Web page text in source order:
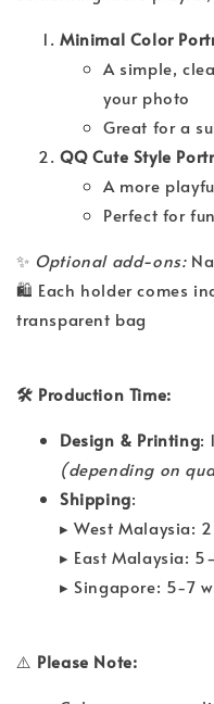
Minimal Color
A simple,
your photo
Great for a
QQ Cute Style
A more
Perfect for
✨ Optional add-ons:
🛍 Each holder comes
transparent bag
🛠 Production Time:
Design & Printing:
(depending on
Shipping:
▸ West Malaysia:
▸ East Malaysia:
▸ Singapore: 5-7
⚠️ Please Note: